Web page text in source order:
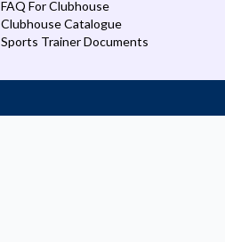
FAQ For Clubhouse
Clubhouse Catalogue
Sports Trainer Documents